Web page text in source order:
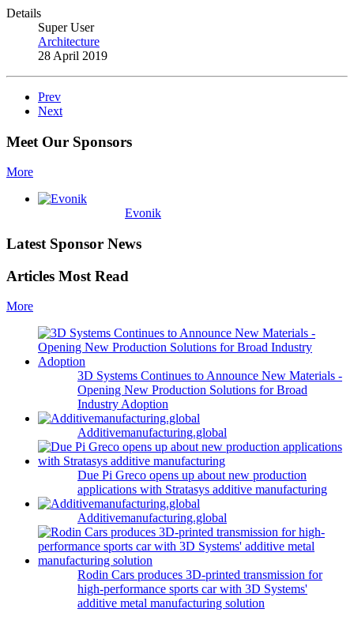
Details
Super User
Architecture
28 April 2019
Prev
Next
Meet Our Sponsors
More
Evonik
Latest Sponsor News
Articles Most Read
More
3D Systems Continues to Announce New Materials -
Opening New Production Solutions for Broad
Industry Adoption
Additivemanufacturing.global
Due Pi Greco opens up about new production
applications with Stratasys additive manufacturing
Additivemanufacturing.global
Rodin Cars produces 3D-printed transmission for
high-performance sports car with 3D Systems'
additive metal manufacturing solution